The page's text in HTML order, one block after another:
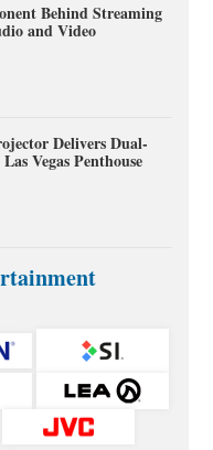
Behind Streaming
and Video
Delivers Dual-
Vegas Penthouse